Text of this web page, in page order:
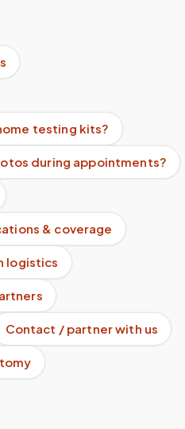
testing kits?
during appointments?
& coverage
logistics
Contact / partner with us